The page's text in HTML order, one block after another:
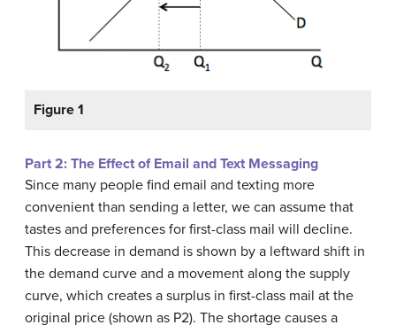
Figure 1
Part 2: The Effect of Email and Text Messaging
Since many people find email and texting more
convenient than sending a letter, we can assume that
tastes and preferences for first-class mail will decline.
This decrease in demand is shown by a leftward shift in
the demand curve and a movement along the supply
curve, which creates a surplus in first-class mail at the
original price (shown as P2). The shortage causes a